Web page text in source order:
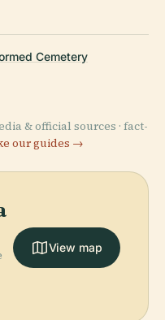
Cemetery
& official sources · fact-
our guides →
View map